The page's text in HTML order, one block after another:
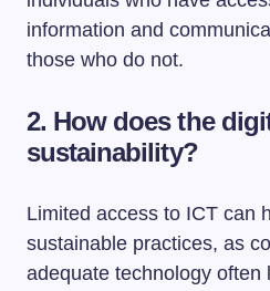
information and
those who do not.
2. How does the
sustainability?
Limited access to ICT can
sustainable practices, as
adequate technology often